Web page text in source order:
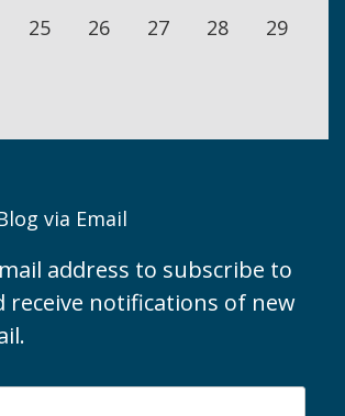
25 26 27 28 29
via Email
address to subscribe to
receive notifications of new